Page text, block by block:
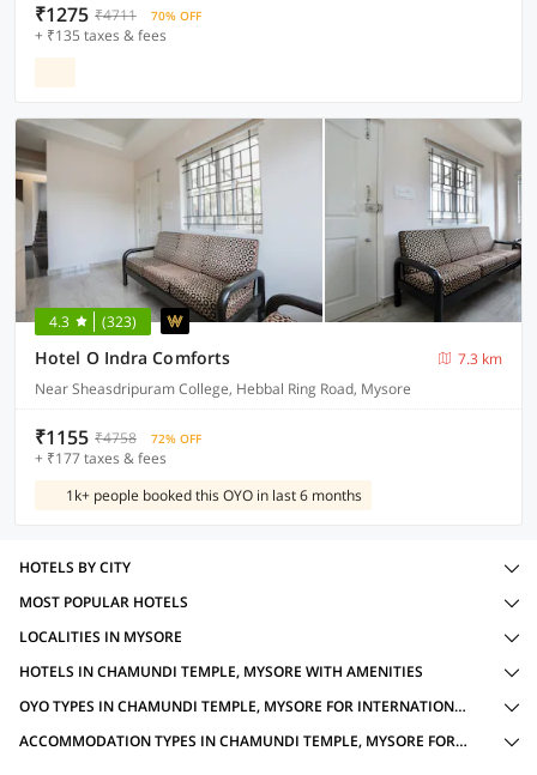
₹1275 ₹4711 70% OFF
+ ₹135 taxes & fees
4.3 (323)
Hotel O Indra Comforts
7.3 km
Near Sheasdripuram College, Hebbal Ring Road, Mysore
₹1155 ₹4758 72% OFF
+ ₹177 taxes & fees
1k+ people booked this OYO in last 6 months
HOTELS BY CITY
MOST POPULAR HOTELS
LOCALITIES IN MYSORE
HOTELS IN CHAMUNDI TEMPLE, MYSORE WITH AMENITIES
OYO TYPES IN CHAMUNDI TEMPLE, MYSORE FOR INTERNATIONAL GUESTS
ACCOMMODATION TYPES IN CHAMUNDI TEMPLE, MYSORE FOR INTERNATIONAL GUESTS